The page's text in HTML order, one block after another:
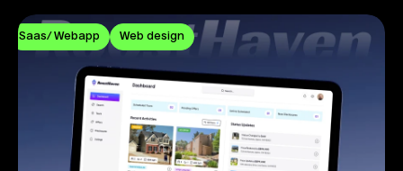
Saas/ Webapp Web design